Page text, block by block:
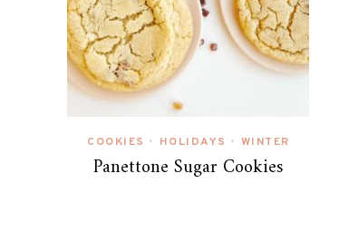
COOKIES • HOLIDAYS • WINTER
Panettone Sugar Cookies